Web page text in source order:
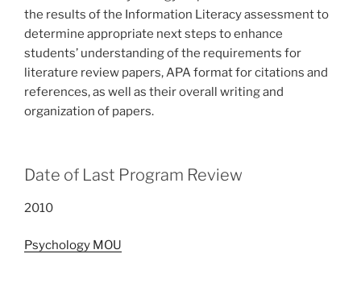
the results of the Information Literacy assessment to
determine appropriate next steps to enhance
students’ understanding of the requirements for
literature review papers, APA format for citations and
references, as well as their overall writing and
organization of papers.
Date of Last Program Review
2010
Psychology MOU